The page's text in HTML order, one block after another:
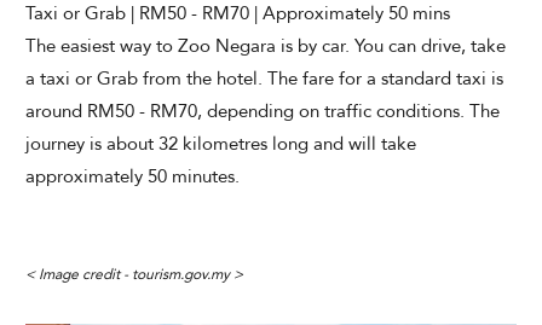
Taxi or Grab | RM50 - RM70 | Approximately 50 mins
The easiest way to Zoo Negara is by car. You can drive, take
a taxi or Grab from the hotel. The fare for a standard taxi is
around RM50 - RM70, depending on traffic conditions. The
journey is about 32 kilometres long and will take
approximately 50 minutes.
< Image credit - tourism.gov.my >